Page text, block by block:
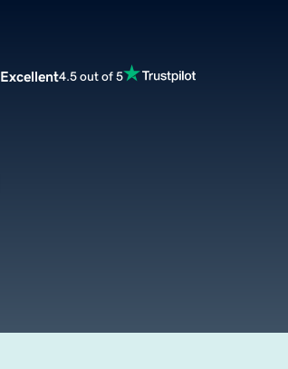
Excellent4.5 out of 5